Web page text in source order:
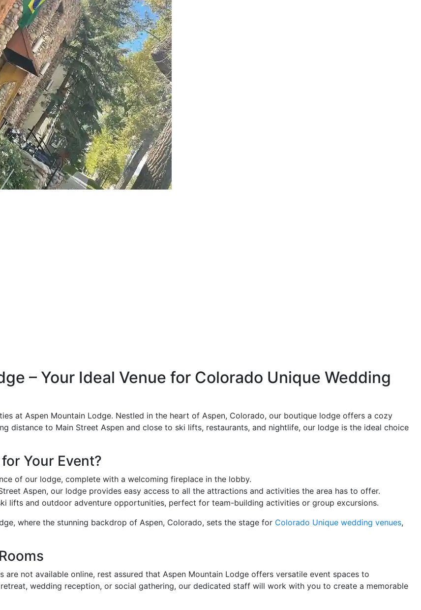
– Your Ideal Venue for Colorado Unique Wedding
at Aspen Mountain Lodge. Nestled in the heart of Aspen, Colorado, our boutique lodge offers a cozy
distance to Main Street Aspen and close to ski lifts, restaurants, and nightlife, our lodge is the ideal choice
Your Event?
of our lodge, complete with a welcoming fireplace in the lobby.
Aspen, our lodge provides easy access to all the attractions and activities the area has to offer.
lifts and outdoor adventure opportunities, perfect for team-building activities or group excursions.
where the stunning backdrop of Aspen, Colorado, sets the stage for Colorado Unique wedding venues,
not available online, rest assured that Aspen Mountain Lodge offers versatile event spaces to
wedding reception, or social gathering, our dedicated staff will work with you to create a memorable